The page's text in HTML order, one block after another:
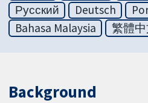
Русский
Deutsch
Bahasa Malaysia
繁體
Background